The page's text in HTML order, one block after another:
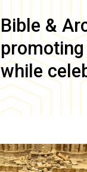
Bible &
while